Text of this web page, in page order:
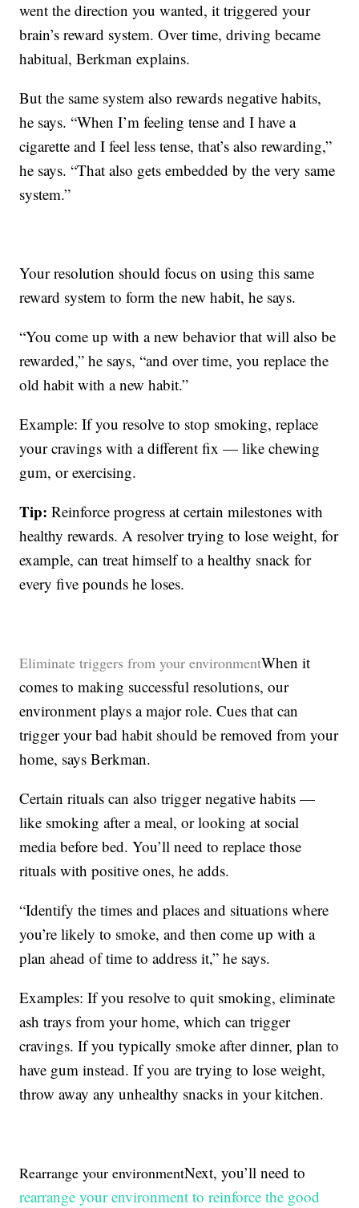
went the direction you wanted, it triggered your
brain’s reward system. Over time, driving became
habitual, Berkman explains.
But the same system also rewards negative habits,
he says. “When I’m feeling tense and I have a
cigarette and I feel less tense, that’s also rewarding,”
he says. “That also gets embedded by the very same
system.”
Your resolution should focus on using this same
reward system to form the new habit, he says.
“You come up with a new behavior that will also be
rewarded,” he says, “and over time, you replace the
old habit with a new habit.”
Example: If you resolve to stop smoking, replace
your cravings with a different fix — like chewing
gum, or exercising.
Tip: Reinforce progress at certain milestones with
healthy rewards. A resolver trying to lose weight, for
example, can treat himself to a healthy snack for
every five pounds he loses.
Eliminate triggers from your environmentWhen it
comes to making successful resolutions, our
environment plays a major role. Cues that can
trigger your bad habit should be removed from your
home, says Berkman.
Certain rituals can also trigger negative habits —
like smoking after a meal, or looking at social
media before bed. You’ll need to replace those
rituals with positive ones, he adds.
“Identify the times and places and situations where
you’re likely to smoke, and then come up with a
plan ahead of time to address it,” he says.
Examples: If you resolve to quit smoking, eliminate
ash trays from your home, which can trigger
cravings. If you typically smoke after dinner, plan to
have gum instead. If you are trying to lose weight,
throw away any unhealthy snacks in your kitchen.
Rearrange your environmentNext, you’ll need to
rearrange your environment to reinforce the good